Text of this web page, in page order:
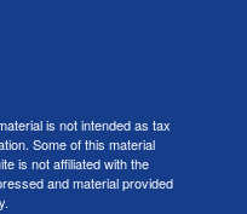
is not intended as tax
Some of this material
is not affiliated with the
and material provided